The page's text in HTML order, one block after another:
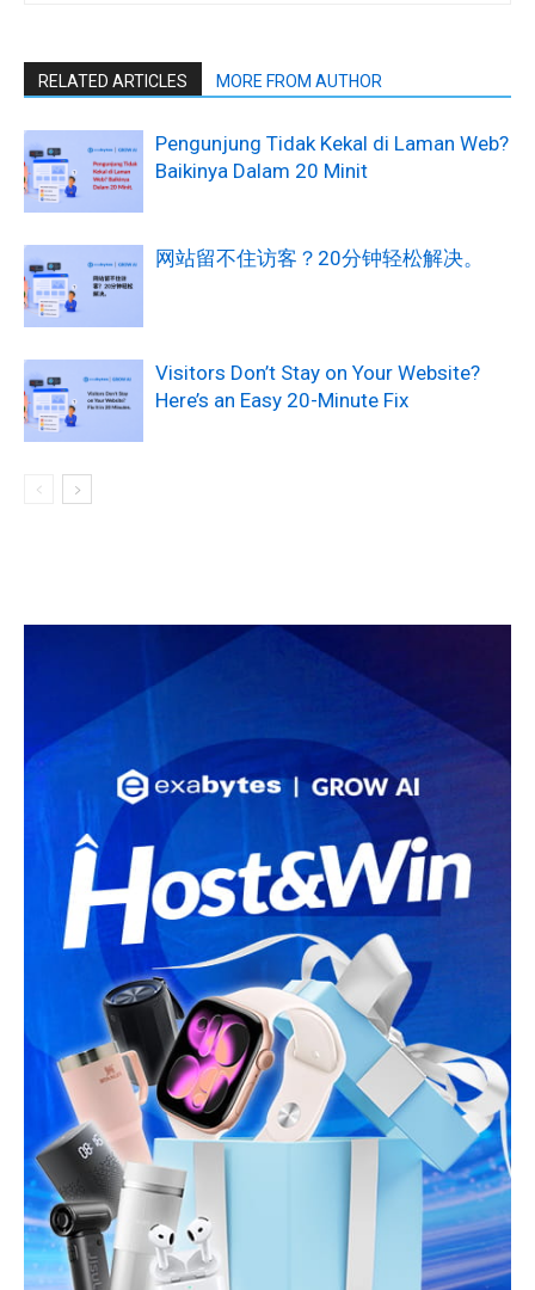
RELATED ARTICLES MORE FROM AUTHOR
Pengunjung Tidak Kekal di Laman Web?
Baikinya Dalam 20 Minit
网站留不住访客？20分钟轻松解决。
Visitors Don’t Stay on Your Website?
Here’s an Easy 20-Minute Fix